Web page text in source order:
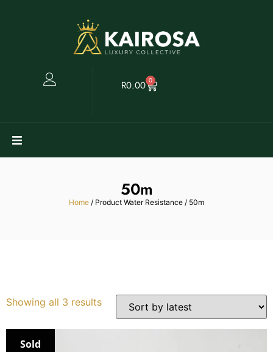
R0.00 0
Services
Book
50m
Home / Product Water Resistance / 50m
Showing all 3 results
Sold